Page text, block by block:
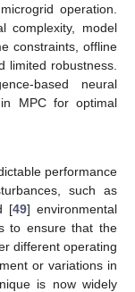
operation.
complexity, model
constraints, offline
limited robustness.
based neural
MPC for optimal
performance
such as
[49] environmental
to ensure that the
different operating
or variations in
is now widely